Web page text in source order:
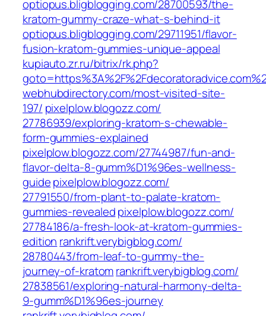
optiopus.bligblogging.com/‎28700593/the-
kratom-gummy-craze-what-s-behind-it‎
optiopus.bligblogging.com/‎29711951/flavor-
fusion-kratom-gummies-unique-appeal‎
kupiauto.zr.ru/‎bitrix/rk.php?
webhubdirectory.com/‎most-visited-site-
197/‎ pixelplow.blogozz.com/‎
27786939/exploring-kratom-s-chewable-
form-gummies-explained‎
pixelplow.blogozz.com/‎27744987/fun-and-
flavor-delta-8-gumm%D1%96es-wellness-
guide‎pixelplow.blogozz.com/‎
27791550/from-plant-to-palate-kratom-
gummies-revealed‎pixelplow.blogozz.com/‎
27784186/a-fresh-look-at-kratom-gummies-
edition‎ rankrift.verybigblog.com/‎
28780443/from-leaf-to-gummy-the-
journey-of-kratomrankrift.verybigblog.com/‎
27838561/exploring-natural-harmony-delta-
9-gumm%D1%96es-journey‎